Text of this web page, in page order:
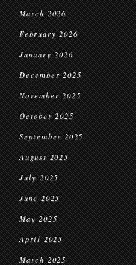
March 2026
February 2026
January 2026
December 2025
November 2025
October 2025
September 2025
August 2025
July 2025
June 2025
May 2025
April 2025
March 2025